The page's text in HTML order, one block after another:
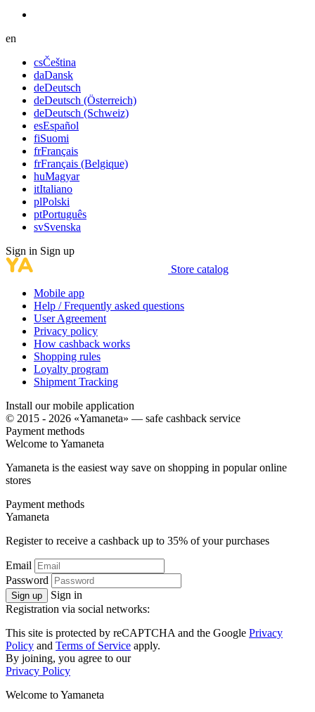
en
csČeština
daDansk
deDeutsch
deDeutsch (Österreich)
deDeutsch (Schweiz)
esEspañol
fiSuomi
frFrançais
frFrançais (Belgique)
huMagyar
itItaliano
plPolski
ptPortuguês
svSvenska
Sign in Sign up
Store catalog
Mobile app
Help / Frequently asked questions
User Agreement
Privacy policy
How cashback works
Shopping rules
Loyalty program
Shipment Tracking
Install our mobile application
© 2015 - 2026 «Yamaneta» — safe cashback service
Payment methods
Welcome toYamaneta
Yamaneta is the easiest way save on shopping in popular online
stores
Payment methods
Yamaneta
Register to receive a cashback up to 35% of your purchases
Email
Password
Sign up
Sign in
Registration via social networks:
This site is protected by reCAPTCHA and the Google Privacy
Policy and Terms of Service apply.
By joining, you agree to our
Privacy Policy
Welcome toYamaneta